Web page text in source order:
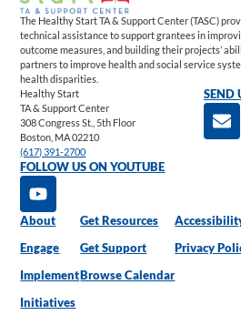
The Healthy Start TA & Support Center (TASC)
technical assistance to support grantees in
outcome measures, and building their projects’
partners to improve health and social service
health disparities.
Healthy Start
TA & Support Center
308 Congress St., 5th Floor
Boston, MA 02210
(617) 391-2700
SEND
FOLLOW US ON YOUTUBE
About
Engage
Implement
Initiatives
Get Resources
Get Support
Browse Calendar
Privacy